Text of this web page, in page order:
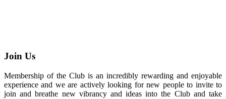
Join Us
Membership of the Club is an incredibly rewarding and enjoyable
experience and we are actively looking for new people to invite to
join and breathe new vibrancy and ideas into the Club and take